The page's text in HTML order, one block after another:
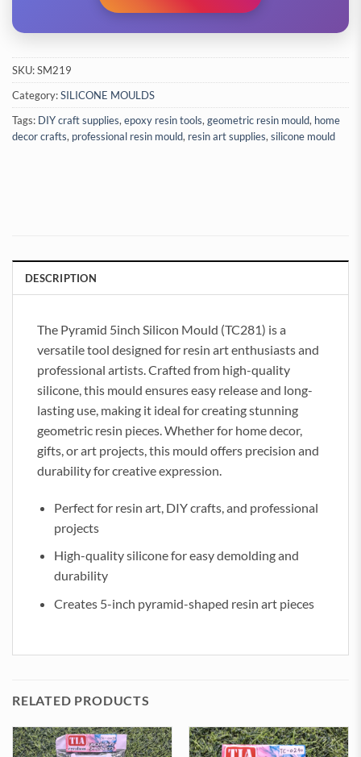
SKU:SM219
Category:SILICONE MOULDS
Tags: DIY craft supplies, epoxy resin tools, geometric resin mould, home
decor crafts, professional resin mould, resin art supplies, silicone mould
DESCRIPTION
The Pyramid 5inch Silicon Mould (TC281) is a
versatile tool designed for resin art enthusiasts and
professional artists. Crafted from high-quality
silicone, this mould ensures easy release and long-
lasting use, making it ideal for creating stunning
geometric resin pieces. Whether for home decor,
gifts, or art projects, this mould offers precision and
durability for creative expression.
Perfect for resin art, DIY crafts, and professional
projects
High-quality silicone for easy demolding and
durability
Creates 5-inch pyramid-shaped resin art pieces
RELATED PRODUCTS